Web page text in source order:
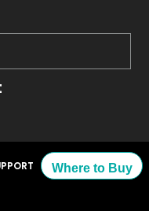
Where to Buy